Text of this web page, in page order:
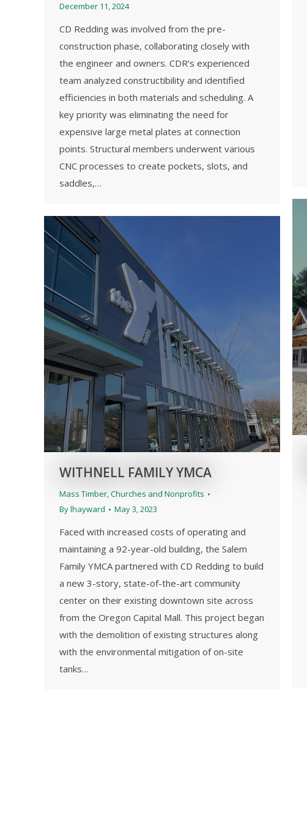
December 11, 2024
CD Redding was involved from the pre-
construction phase, collaborating closely with
the engineer and owners. CDR’s experienced
team analyzed constructibility and identified
efficiencies in both materials and scheduling. A
key priority was eliminating the need for
expensive large metal plates at connection
points. Structural members underwent various
CNC processes to create pockets, slots, and
saddles,…
WITHNELL FAMILY YMCA
Mass Timber,Churches and Nonprofits
Bylhayward May 3, 2023
Faced with increased costs of operating and
maintaining a 92-year-old building, the Salem
Family YMCA partnered with CD Redding to build
a new 3-story, state-of-the-art community
center on their existing downtown site across
from the Oregon Capital Mall. This project began
with the demolition of existing structures along
with the environmental mitigation of on-site
tanks…